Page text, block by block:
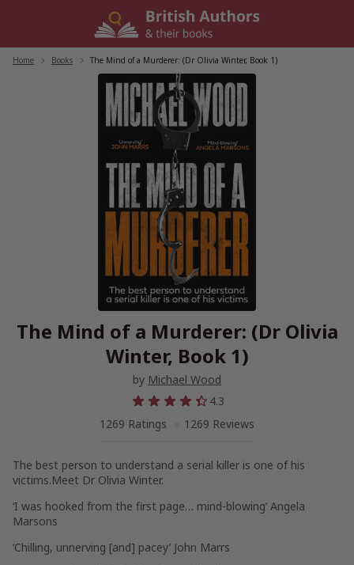
Home Books The Mind of a Murderer: (Dr Olivia Winter, Book 1)
The Mind of a Murderer: (Dr Olivia
Winter, Book 1)
by Michael Wood
4.3
1269 Ratings
1269 Reviews
The best person to understand a serial killer is one of his
victims.Meet Dr Olivia Winter.
‘I was hooked from the first page… mind-blowing’ Angela
Marsons
‘Chilling, unnerving [and] pacey’ John Marrs